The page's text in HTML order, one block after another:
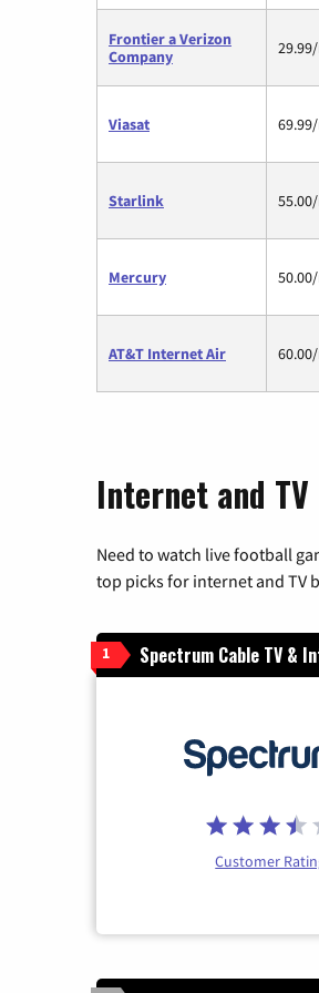
Frontier a Verizon
Company
Viasat
Starlink
Mercury
AT&T Internet Air
Internet and
Need to watch live football
top picks for internet and TV
1 Spectrum Cable TV &
Customer